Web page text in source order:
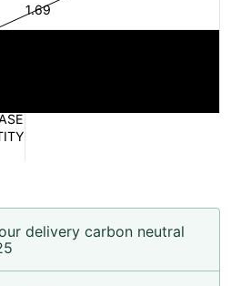
1.69
delivery carbon neutral